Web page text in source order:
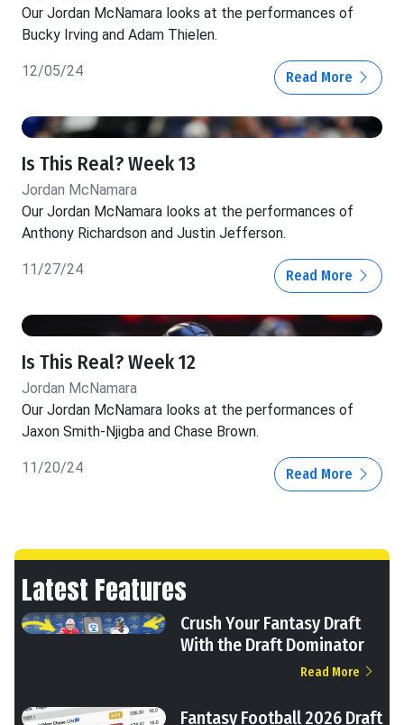
Our Jordan McNamara looks at the performances of
Bucky Irving and Adam Thielen.
12/05/24 Read More
Is This Real? Week 13
Jordan McNamara
Our Jordan McNamara looks at the performances of
Anthony Richardson and Justin Jefferson.
11/27/24 Read More
Is This Real? Week 12
Jordan McNamara
Our Jordan McNamara looks at the performances of
Jaxon Smith-Njigba and Chase Brown.
11/20/24 Read More
Latest Features
Crush Your Fantasy Draft
With the Draft Dominator
Read More
Fantasy Football 2026 Draft